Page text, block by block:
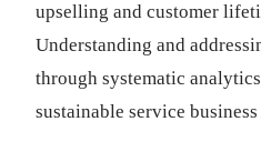
upselling and customer
Understanding and
through systematic
sustainable service